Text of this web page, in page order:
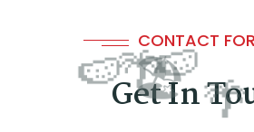
CONTACT
Get In